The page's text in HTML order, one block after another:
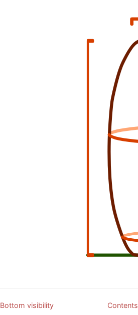
Bottom visibility Contents